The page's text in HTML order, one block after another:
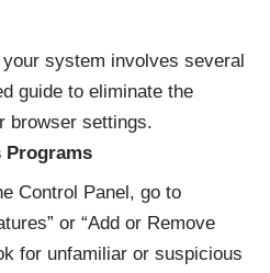
system involves several
guide to eliminate the
browser settings.
Programs
Control Panel, go to
or “Add or Remove
for unfamiliar or suspicious